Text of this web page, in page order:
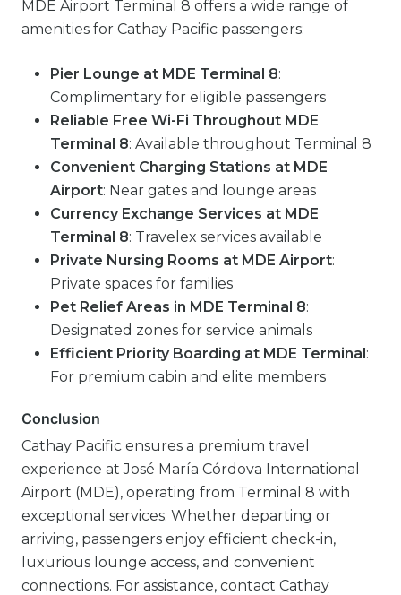
MDE Airport Terminal 8 offers a wide range of
amenities for Cathay Pacific passengers:
Pier Lounge at MDE Terminal 8:
Complimentary for eligible passengers
Reliable Free Wi-Fi Throughout MDE
Terminal 8: Available throughout Terminal 8
Convenient Charging Stations at MDE
Airport: Near gates and lounge areas
Currency Exchange Services at MDE
Terminal 8: Travelex services available
Private Nursing Rooms at MDE Airport:
Private spaces for families
Pet Relief Areas in MDE Terminal 8:
Designated zones for service animals
Efficient Priority Boarding at MDE Terminal:
For premium cabin and elite members
Conclusion
Cathay Pacific ensures a premium travel
experience at José María Córdova International
Airport (MDE), operating from Terminal 8 with
exceptional services. Whether departing or
arriving, passengers enjoy efficient check-in,
luxurious lounge access, and convenient
connections. For assistance, contact Cathay